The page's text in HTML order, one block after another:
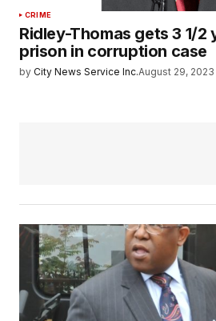
CRIME
Ridley-Thomas gets 3 1/2
prison in corruption case
by City News Service Inc.August 29, 2023